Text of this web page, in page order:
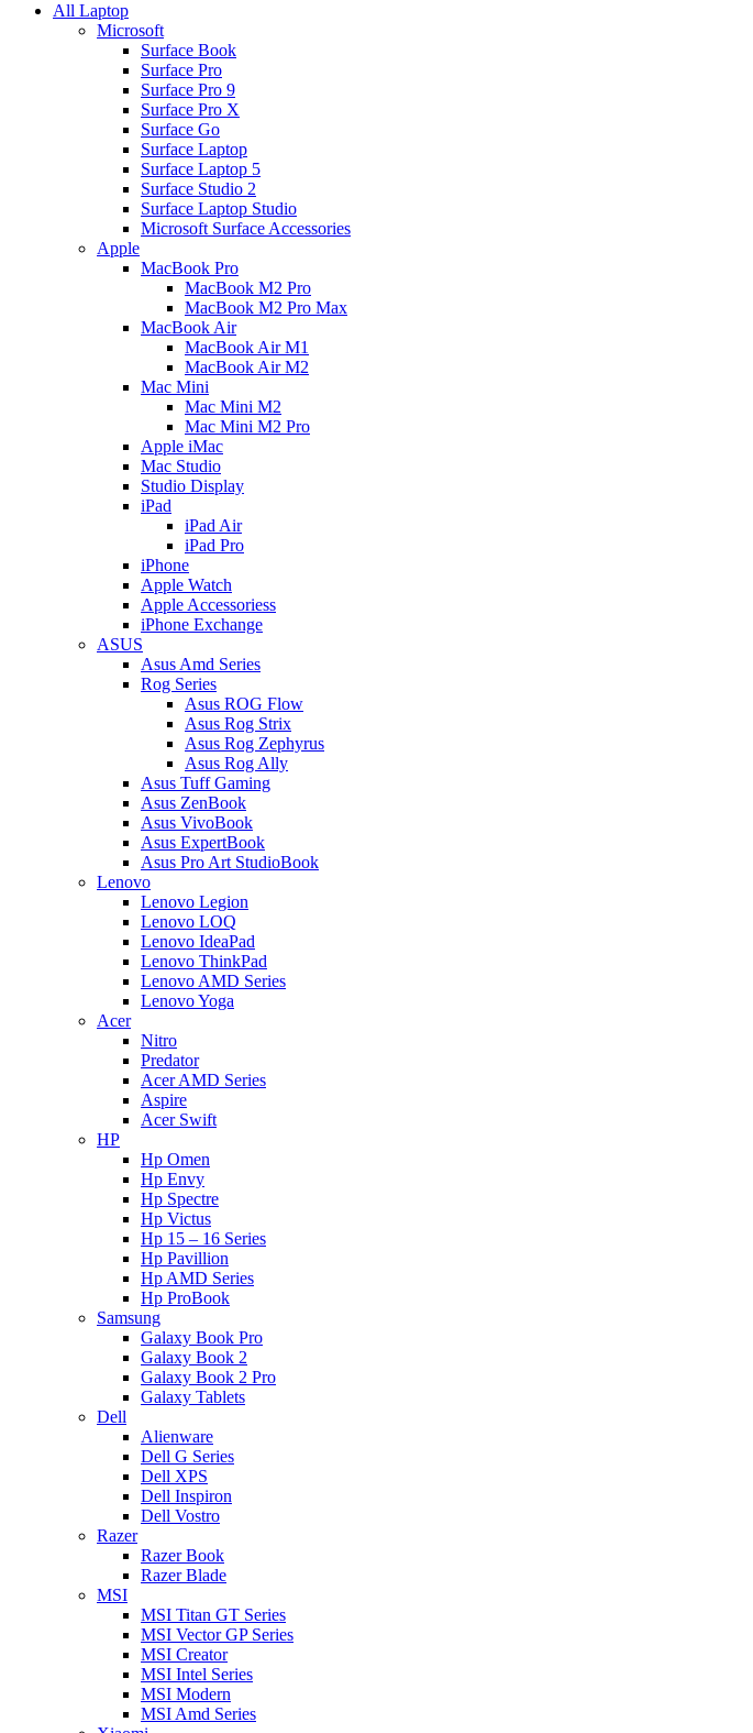
All Laptop
Microsoft
Surface Book
Surface Pro
Surface Pro 9
Surface Pro X
Surface Go
Surface Laptop
Surface Laptop 5
Surface Studio 2
Surface Laptop Studio
Microsoft Surface Accessories
Apple
MacBook Pro
MacBook M2 Pro
MacBook M2 Pro Max
MacBook Air
MacBook Air M1
MacBook Air M2
Mac Mini
Mac Mini M2
Mac Mini M2 Pro
Apple iMac
Mac Studio
Studio Display
iPad
iPad Air
iPad Pro
iPhone
Apple Watch
Apple Accessoriess
iPhone Exchange
ASUS
Asus Amd Series
Rog Series
Asus ROG Flow
Asus Rog Strix
Asus Rog Zephyrus
Asus Rog Ally
Asus Tuff Gaming
Asus ZenBook
Asus VivoBook
Asus ExpertBook
Asus Pro Art StudioBook
Lenovo
Lenovo Legion
Lenovo LOQ
Lenovo IdeaPad
Lenovo ThinkPad
Lenovo AMD Series
Lenovo Yoga
Acer
Nitro
Predator
Acer AMD Series
Aspire
Acer Swift
HP
Hp Omen
Hp Envy
Hp Spectre
Hp Victus
Hp 15 – 16 Series
Hp Pavillion
Hp AMD Series
Hp ProBook
Samsung
Galaxy Book Pro
Galaxy Book 2
Galaxy Book 2 Pro
Galaxy Tablets
Dell
Alienware
Dell G Series
Dell XPS
Dell Inspiron
Dell Vostro
Razer
Razer Book
Razer Blade
MSI
MSI Titan GT Series
MSI Vector GP Series
MSI Creator
MSI Intel Series
MSI Modern
MSI Amd Series